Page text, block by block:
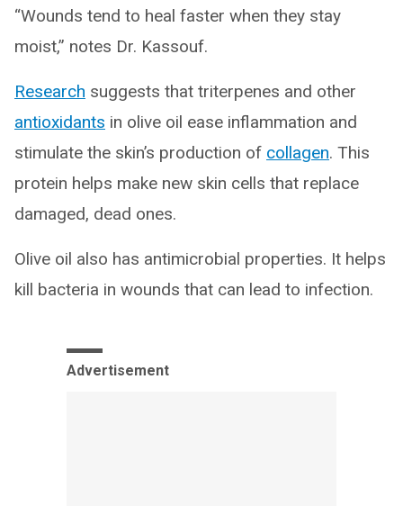
“Wounds tend to heal faster when they stay
moist,” notes Dr. Kassouf.
Research suggests that triterpenes and other
antioxidants in olive oil ease inflammation and
stimulate the skin’s production of collagen. This
protein helps make new skin cells that replace
damaged, dead ones.
Olive oil also has antimicrobial properties. It helps
kill bacteria in wounds that can lead to infection.
Advertisement